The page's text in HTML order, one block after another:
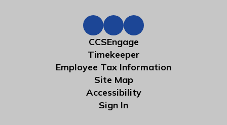
CCSEngage
Timekeeper
Employee Tax Information
Site Map
Accessibility
Sign In